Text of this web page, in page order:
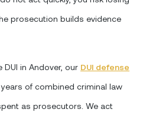
prosecution builds evidence
in Andover, our DUI defense
of combined criminal law
as prosecutors. We act